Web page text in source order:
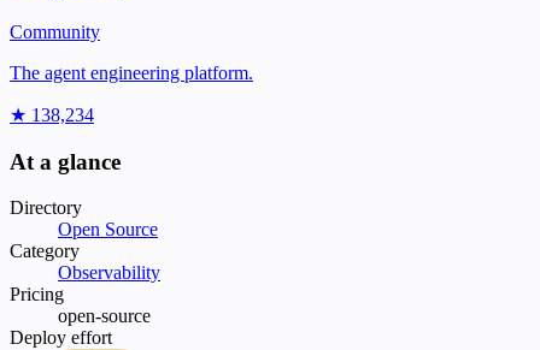
Community
The agent engineering platform.
★ 138,234
At a glance
Directory
Open Source
Category
Observability
Pricing
open-source
Deploy effort